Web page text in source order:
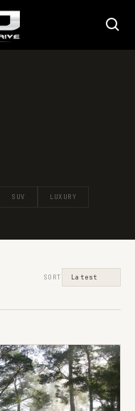
SUV LUXURY
SORT